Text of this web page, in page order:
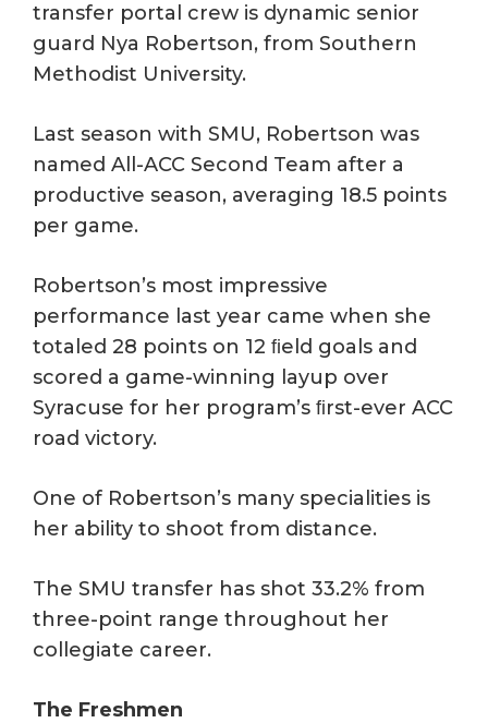
transfer portal crew is dynamic senior
guard Nya Robertson, from Southern
Methodist University.
Last season with SMU, Robertson was
named All-ACC Second Team after a
productive season, averaging 18.5 points
per game.
Robertson’s most impressive
performance last year came when she
totaled 28 points on 12 ﬁeld goals and
scored a game-winning layup over
Syracuse for her program’s ﬁrst-ever ACC
road victory.
One of Robertson’s many specialities is
her ability to shoot from distance.
The SMU transfer has shot 33.2% from
three-point range throughout her
collegiate career.
The Freshmen